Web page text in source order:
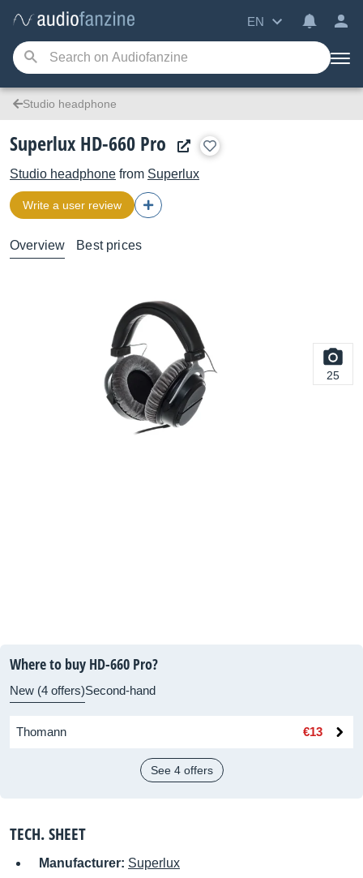
EN
Studio headphone
Superlux HD-660 Pro
Studio headphone from Superlux
Write a user review
Overview Best prices
25
Where to buy HD-660 Pro?
New (4 offers)Second-hand
Thomann €13
See 4 offers
TECH. SHEET
Manufacturer: Superlux